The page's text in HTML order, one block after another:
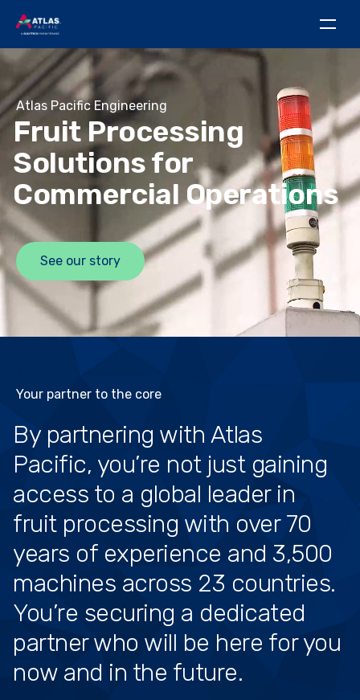
Atlas Pacific Engineering
Fruit Processing
Solutions for
Commercial Operations
See our story
Your partner to the core
By partnering with Atlas
Pacific, you’re not just gaining
access to a global leader in
fruit processing with over 70
years of experience and 3,500
machines across 23 countries.
You’re securing a dedicated
partner who will be here for you
now and in the future.